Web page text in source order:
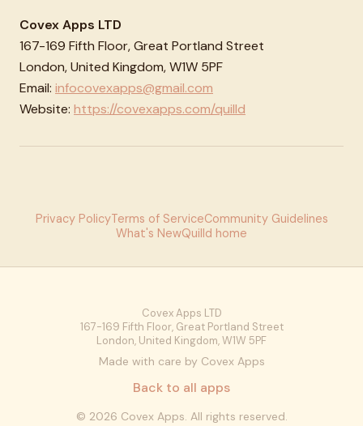
Covex Apps LTD
167-169 Fifth Floor, Great Portland Street
London, United Kingdom, W1W 5PF
Email: infocovexapps@gmail.com
Website: https://covexapps.com/quilld
Privacy PolicyTerms of ServiceCommunity Guidelines
What's NewQuilld home
Covex Apps LTD
167-169 Fifth Floor, Great Portland Street
London, United Kingdom, W1W 5PF
Made with care by Covex Apps
Back to all apps
© 2026 Covex Apps. All rights reserved.